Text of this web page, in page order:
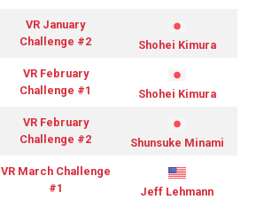
VR January
Challenge #2
Shohei Kimura
VR February
Challenge #1
Shohei Kimura
VR February
Challenge #2
Shunsuke Minami
VR March Challenge
#1
Jeff Lehmann